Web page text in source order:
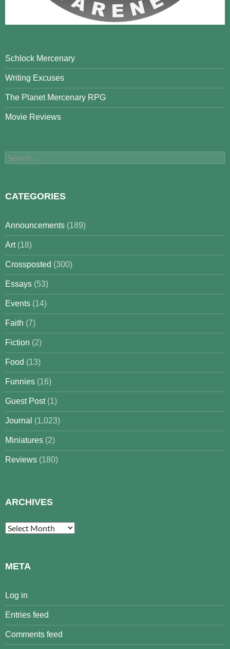
Schlock Mercenary
Writing Excuses
The Planet Mercenary RPG
Movie Reviews
Search
for:
CATEGORIES
Announcements (189)
Art(18)
Crossposted (300)
Essays (53)
Events (14)
Faith (7)
Fiction (2)
Food (13)
Funnies (16)
Guest Post(1)
Journal (1,023)
Miniatures (2)
Reviews (180)
ARCHIVES
Archives
META
Log in
Entries feed
Comments feed